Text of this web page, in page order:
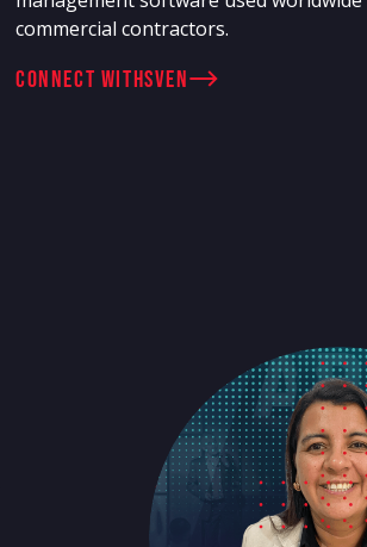
commercial contractors.
connect withSven